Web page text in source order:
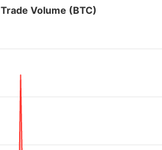
Volume (BTC)